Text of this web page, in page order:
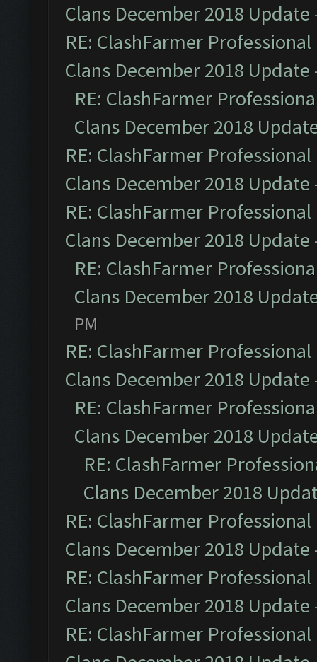
Clans December 2018 Update
RE: ClashFarmer
Clans December 2018 Update
RE: ClashFarmer
Clans December 2018
RE: ClashFarmer
Clans December 2018 Update
RE: ClashFarmer
Clans December 2018 Update
RE: ClashFarmer
Clans December 2018
PM
RE: ClashFarmer
Clans December 2018 Update
RE: ClashFarmer
Clans December 2018
RE: ClashFarmer
Clans December 2018
RE: ClashFarmer
Clans December 2018 Update
RE: ClashFarmer
Clans December 2018 Update
RE: ClashFarmer